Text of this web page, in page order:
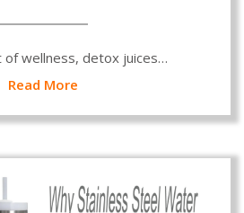
of wellness, detox juices…
Read More